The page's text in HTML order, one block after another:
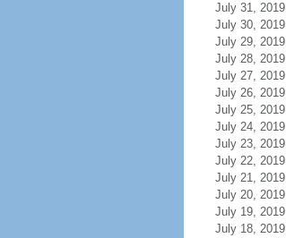
July 31, 2019
July 30, 2019
July 29, 2019
July 28, 2019
July 27, 2019
July 26, 2019
July 25, 2019
July 24, 2019
July 23, 2019
July 22, 2019
July 21, 2019
July 20, 2019
July 19, 2019
July 18, 2019